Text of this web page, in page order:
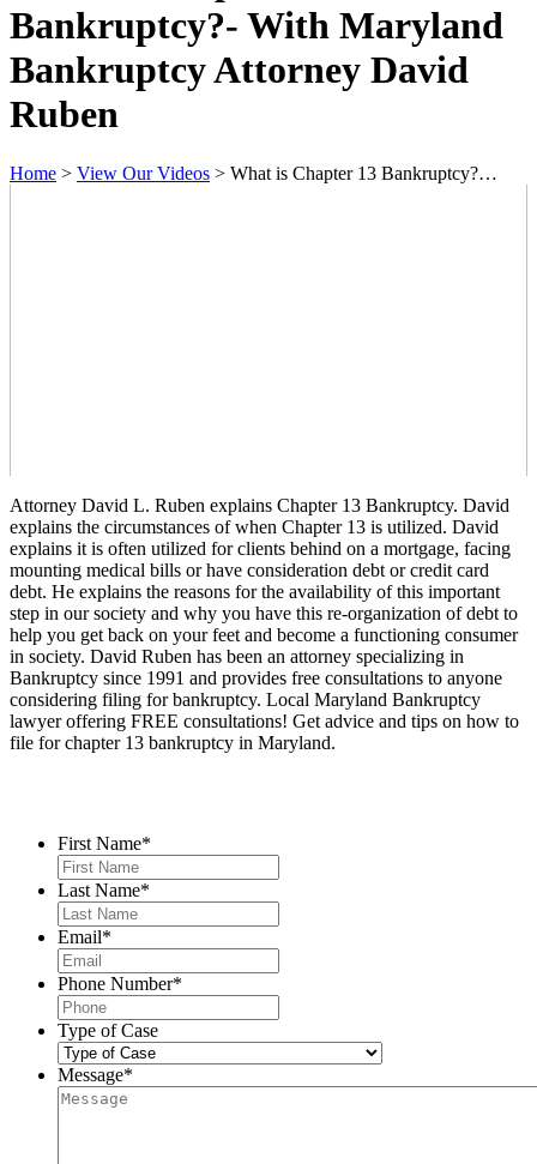
Bankruptcy?- With Maryland
Bankruptcy Attorney David
Ruben
Home > View Our Videos > What is Chapter 13 Bankruptcy?…
Attorney David L. Ruben explains Chapter 13 Bankruptcy. David
explains the circumstances of when Chapter 13 is utilized. David
explains it is often utilized for clients behind on a mortgage, facing
mounting medical bills or have consideration debt or credit card
debt. He explains the reasons for the availability of this important
step in our society and why you have this re-organization of debt to
help you get back on your feet and become a functioning consumer
in society. David Ruben has been an attorney specializing in
Bankruptcy since 1991 and provides free consultations to anyone
considering filing for bankruptcy. Local Maryland Bankruptcy
lawyer offering FREE consultations! Get advice and tips on how to
file for chapter 13 bankruptcy in Maryland.
First Name*
Last Name*
Email*
Phone Number*
Type of Case
Message*